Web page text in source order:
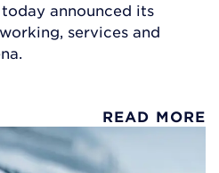
today announced its
services and
READ MORE